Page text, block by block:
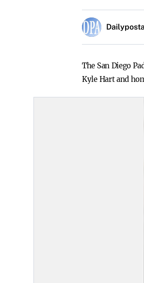
The San Diego
Kyle Hart and